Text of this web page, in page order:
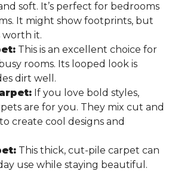
soft. It’s perfect for bedrooms
It might show footprints, but
worth it.
This is an excellent choice for
rooms. Its looped look is
dirt well.
If you love bold styles,
are for you. They mix cut and
create cool designs and
This thick, cut-pile carpet can
use while staying beautiful.